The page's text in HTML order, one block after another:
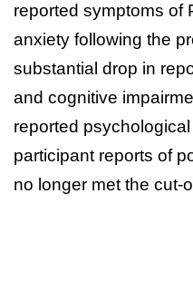
reported symptoms of
anxiety following the
substantial drop in
and cognitive
reported
participant reports of
no longer met the cut-